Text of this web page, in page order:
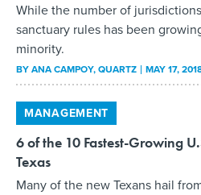
While the number of
sanctuary rules has been
minority.
BYANA CAMPOY, QUARTZ MAY 17,
MANAGEMENT
6 of the 10 Fastest-Growing
Texas
Many of the new Texans hail